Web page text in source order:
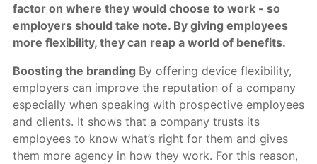
factor on where they would choose to work - so
employers should take note. By giving employees
more flexibility, they can reap a world of benefits.
Boosting the branding By offering device flexibility,
employers can improve the reputation of a company
especially when speaking with prospective employees
and clients. It shows that a company trusts its
employees to know what’s right for them and gives
them more agency in how they work. For this reason,